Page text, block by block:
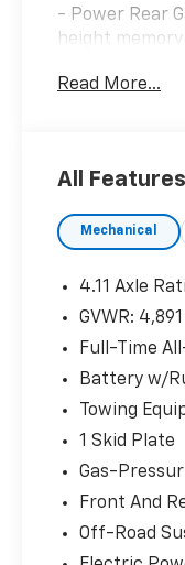
- Power Rear
height memory
System with
integration
- Heated front
- Auto-
HomeLink
- SiriusXM All
travel link
- Rear
- Electronic
- Four-wheel
- Exterior
- Alloy wheels
- Split-folding
Read More...
All Features
Mechanical
4.11 Axle
GVWR:
Full-Time
Battery w/
Towing
1 Skid Plate
Gas-
Front And
Off-Road